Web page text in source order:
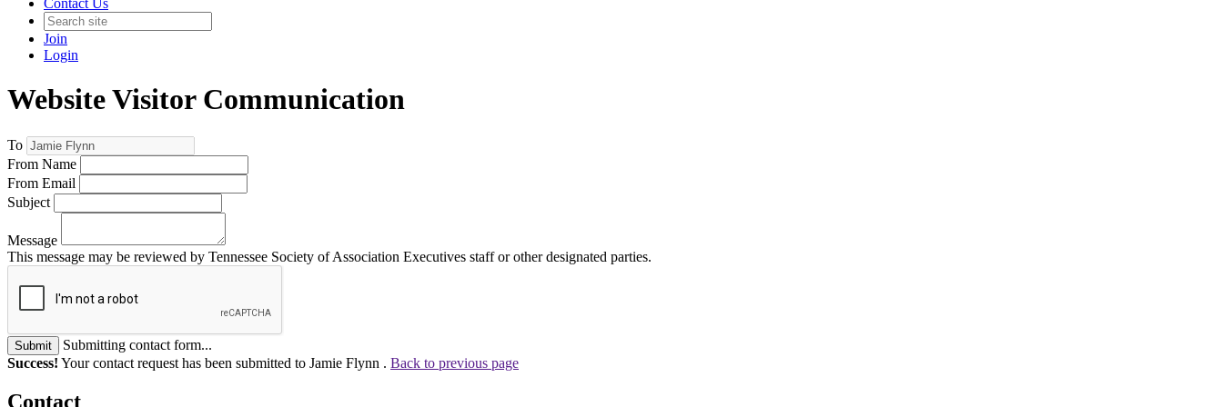
Contact Us
Join
Login
Website Visitor Communication
To
From Name
From Email
Subject
Message
This message may be reviewed by Tennessee Society of Association Executives staff or other designated parties.
Submit
Submitting contact form...
Success! Your contact request has been submitted to Jamie Flynn . Back to previous page
Contact